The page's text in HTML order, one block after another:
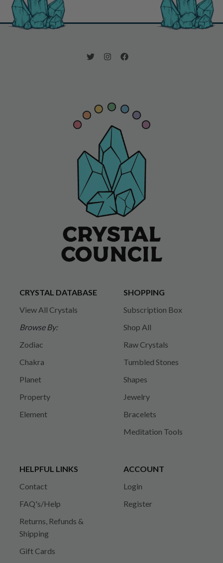
CRYSTAL DATABASE
View All Crystals
Browse By:
Zodiac
Chakra
Planet
Property
Element
SHOPPING
Subscription Box
Shop All
Raw Crystals
Tumbled Stones
Shapes
Jewelry
Bracelets
Meditation Tools
HELPFUL LINKS
Contact
FAQ's/Help
Returns, Refunds &
Shipping
Gift Cards
ACCOUNT
Login
Register